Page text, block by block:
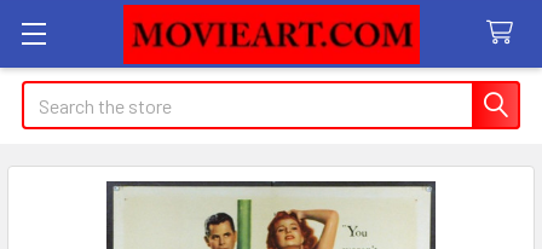
Search